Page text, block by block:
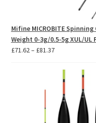
Mifine MICROBITE
Weight 0-3g/0.5-5g XUL/UL
£71.62– £81.37Price
£71.62
through
£81.37